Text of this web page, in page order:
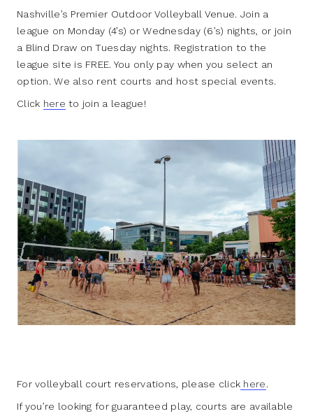
Nashville’s Premier Outdoor Volleyball Venue. Join a
league on Monday (4’s) or Wednesday (6’s) nights, or join
a Blind Draw on Tuesday nights. Registration to the
league site is FREE. You only pay when you select an
option. We also rent courts and host special events.
Click here to join a league!
For volleyball court reservations, please click here.
If you’re looking for guaranteed play, courts are available